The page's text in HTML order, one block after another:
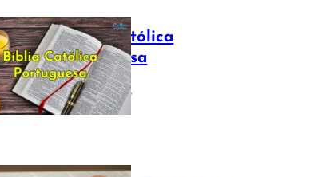
Bíblia Católica
Portuguesa
July 16, 2025